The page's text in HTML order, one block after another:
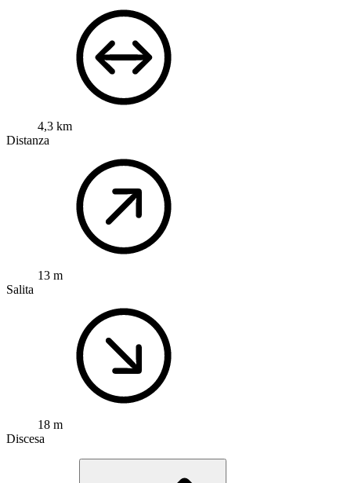
4,3 km
Distanza
13 m
Salita
18 m
Discesa